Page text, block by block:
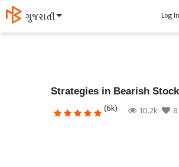
ગુજરાતી Log In
Strategies in Bearish
(6k) 10.2k 8